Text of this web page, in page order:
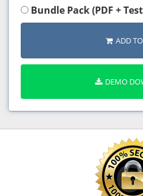
Bundle Pack (PDF +
ADD
DEMO